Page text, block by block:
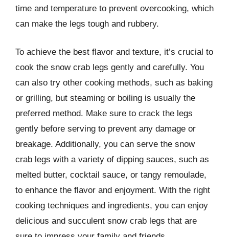
time and temperature to prevent overcooking, which
can make the legs tough and rubbery.
To achieve the best flavor and texture, it’s crucial to
cook the snow crab legs gently and carefully. You
can also try other cooking methods, such as baking
or grilling, but steaming or boiling is usually the
preferred method. Make sure to crack the legs
gently before serving to prevent any damage or
breakage. Additionally, you can serve the snow
crab legs with a variety of dipping sauces, such as
melted butter, cocktail sauce, or tangy remoulade,
to enhance the flavor and enjoyment. With the right
cooking techniques and ingredients, you can enjoy
delicious and succulent snow crab legs that are